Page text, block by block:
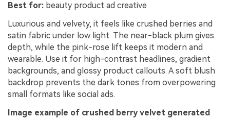
Best for: beauty product ad creative
Luxurious and velvety, it feels like crushed berries and
satin fabric under low light. The near-black plum gives
depth, while the pink-rose lift keeps it modern and
wearable. Use it for high-contrast headlines, gradient
backgrounds, and glossy product callouts. A soft blush
backdrop prevents the dark tones from overpowering
small formats like social ads.
Image example of crushed berry velvet generated